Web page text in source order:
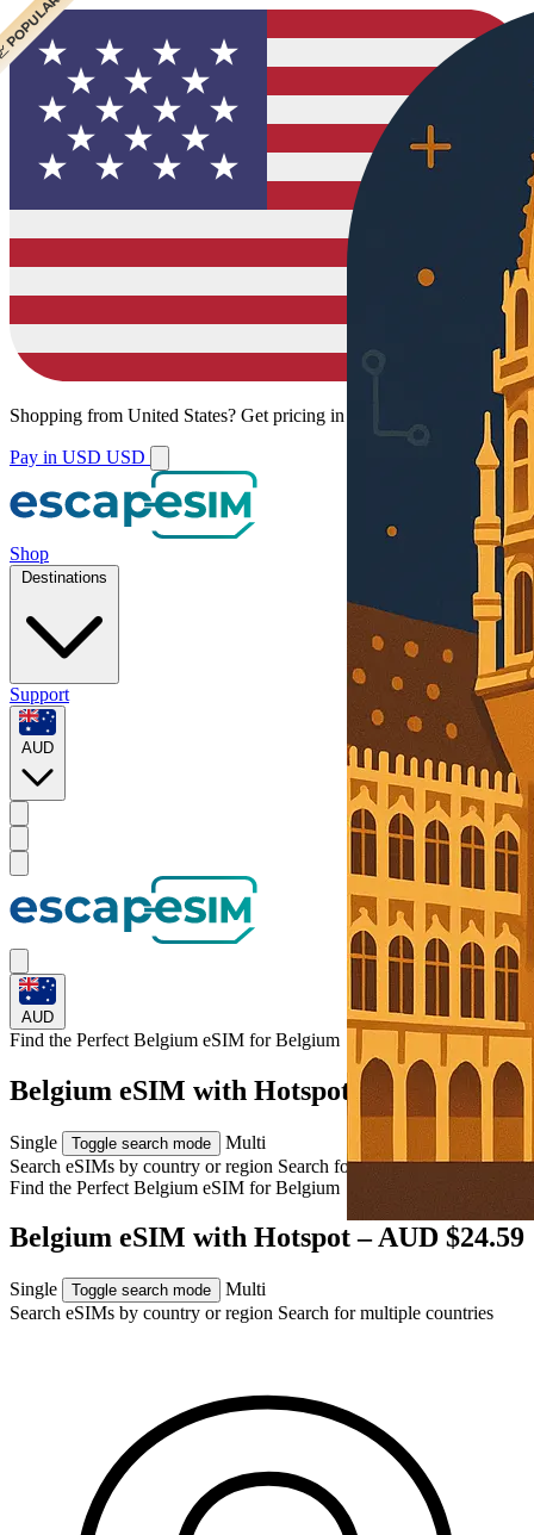
Shopping from United States? Get pricing in your local currency.
Pay in USD USD
Shop
Destinations
Support
AUD
AUD
Find the Perfect Belgium eSIM forBelgium
Belgium eSIM with Hotspot – AUD $24.59
Single Toggle search mode
Multi
Search eSIMs by country or region Search for multiple countries
Find the Perfect Belgium eSIM forBelgium
Belgium eSIM with Hotspot – AUD $24.59
Single Toggle search mode
Multi
Search eSIMs by country or region Search for multiple countries